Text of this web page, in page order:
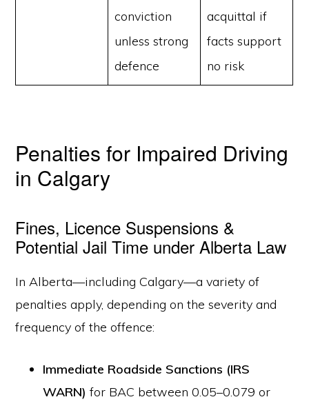
conviction
unless strong
defence
acquittal if
facts support
no risk
Penalties for Impaired Driving
in Calgary
Fines, Licence Suspensions &
Potential Jail Time under Alberta Law
In Alberta—including Calgary—a variety of
penalties apply, depending on the severity and
frequency of the offence:
Immediate Roadside Sanctions (IRS
WARN) for BAC between 0.05–0.079 or